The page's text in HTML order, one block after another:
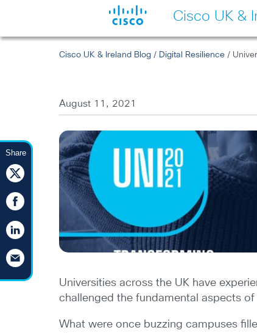
Cisco UK &
Share
Cisco UK & Ireland Blog / Digital Resilience /
August 11, 2021
Universities across the UK have
challenged the fundamental aspects of
What were once buzzing campuses